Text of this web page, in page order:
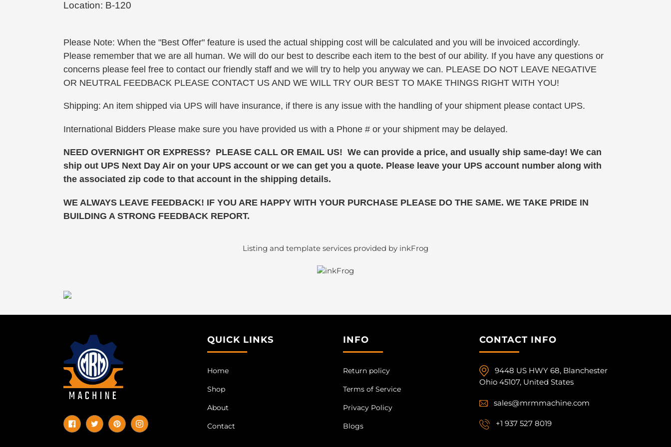
Location: B-120
Please Note: When the "Best Offer" feature is used the actual shipping cost will be calculated and you will be invoiced accordingly.
Please remember that we are all human. We will do our best to describe each item to the best of our ability. If you have any questions or
concerns please feel free to contact our friendly staff and we will try to help you anyway we can. PLEASE DO NOT LEAVE NEGATIVE
OR NEUTRAL FEEDBACK PLEASE CONTACT US AND WE WILL TRY OUR BEST TO MAKE THINGS RIGHT WITH YOU!
Shipping: An item shipped via UPS will have insurance, if there is any issue with the handling of your shipment please contact UPS.
International Bidders Please make sure you have provided us with a Phone # or your shipment may be delayed.
NEED OVERNIGHT OR EXPRESS? PLEASE CALL OR EMAIL US! We can provide a price, and usually ship same-day! We can
ship out UPS Next Day Air on your UPS account or we can get you a quote. Please leave your UPS account number along with
the associated zip code to that account in the shipping details.
WE ALWAYS LEAVE FEEDBACK! IF YOU ARE HAPPY WITH YOUR PURCHASE PLEASE DO THE SAME. WE TAKE PRIDE IN
BUILDING A STRONG FEEDBACK REPORT.
Listing and template services provided by inkFrog
FacebookTwitterPinterestInstagram
QUICK LINKS
Home
Shop
About
Contact
INFO
Return policy
Terms of Service
Privacy Policy
Blogs
CONTACT INFO
9448 US HWY 68, Blanchester
Ohio 45107, United States
sales@mrmmachine.com
+1 937 527 8019